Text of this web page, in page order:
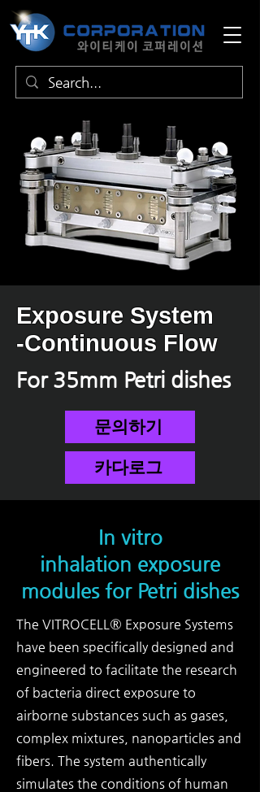
Exposure System
-Continuous Flow
For 35mm Petri dishes
문의하기
카다로그
In vitro
inhalation exposure
modules for Petri dishes
The VITROCELL® Exposure Systems
have been specifically designed and
engineered to facilitate the research
of bacteria direct exposure to
airborne substances such as gases,
complex mixtures, nanoparticles and
fibers. The system authentically
simulates the conditions of human